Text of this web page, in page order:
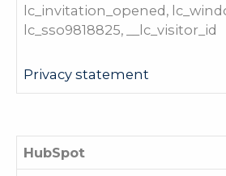
lc_invitation_opened,
lc_sso9818825, __lc_visitor_id
Privacy statement
HubSpot